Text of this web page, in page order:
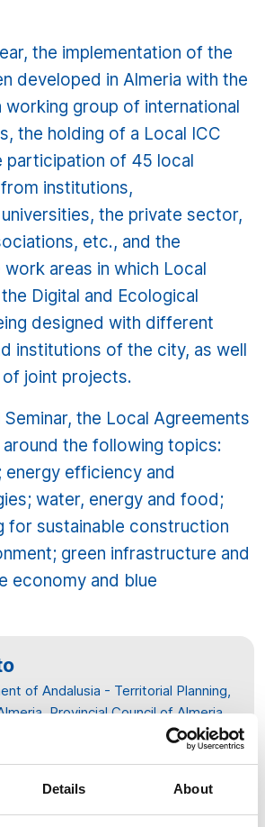
Details About
the implementation of the
developed in Almeria with the
group of international
the holding of a Local ICC
participation of 45 local
institutions,
the private sector,
etc., and the
areas in which Local
Digital and Ecological
designed with different
institutions of the city, as well
joint projects.
the Local Agreements
the following topics:
energy efficiency and
water, energy and food;
for sustainable construction
green infrastructure and
economy and blue
of Andalusia - Territorial Planning,
Provincial Council of Almeria,
Chamber of Commerce of
of Young Entrepreneurs, El Cable-
Association, Association of Higher
Association of Quantity Surveyors,